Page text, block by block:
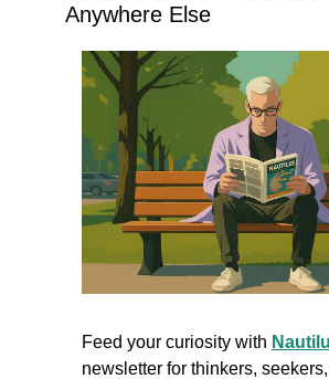
Anywhere Else
Feed your curiosity with
newsletter for thinkers,